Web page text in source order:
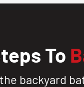
To
backyard